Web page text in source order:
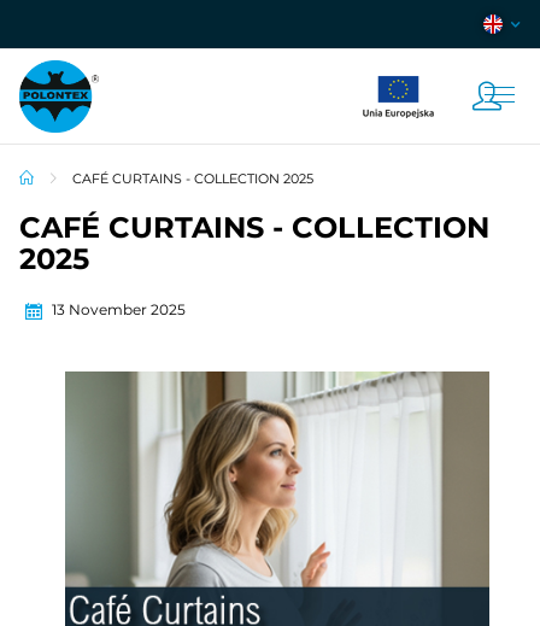
CAFÉ CURTAINS - COLLECTION 2025
CAFÉ CURTAINS - COLLECTION
2025
13 November 2025